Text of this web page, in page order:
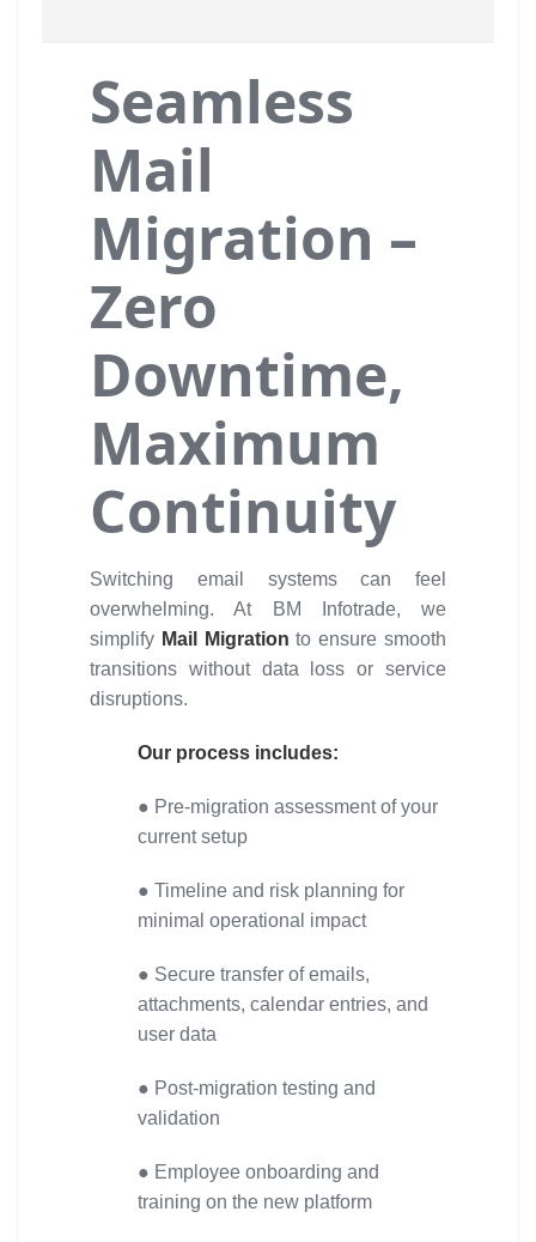
Seamless
Mail
Migration –
Zero
Downtime,
Maximum
Continuity
Switching email systems can feel
overwhelming. At BM Infotrade, we
simplify Mail Migrationto ensure smooth
transitions without data loss or service
disruptions.
Our process includes:
● Pre-migration assessment of your
current setup
● Timeline and risk planning for
minimal operational impact
● Secure transfer of emails,
attachments, calendar entries, and
user data
● Post-migration testing and
validation
● Employee onboarding and
training on the new platform